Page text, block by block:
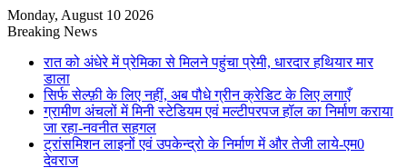
Monday, August 10 2026
Breaking News
रात को अंधेरे में प्रेमिका से मिलने पहुंचा प्रेमी, धारदार हथियार मार
डाला
सिर्फ सेल्फ़ी के लिए नहीं, अब पौधे ग्रीन क्रेडिट के लिए लगाएँ
ग्रामीण अंचलों में मिनी स्टेडियम एवं मल्टीपरपज हॉल का निर्माण कराया
जा रहा-नवनीत सहगल
ट्रांसमिशन लाइनों एवं उपकेन्द्रो के निर्माण में और तेजी लाये-एम0
देवराज